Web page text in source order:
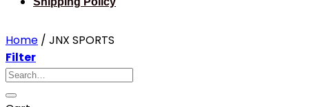
Home / JNX SPORTS
Filter
Search
for: